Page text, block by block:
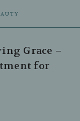
Grace –
for